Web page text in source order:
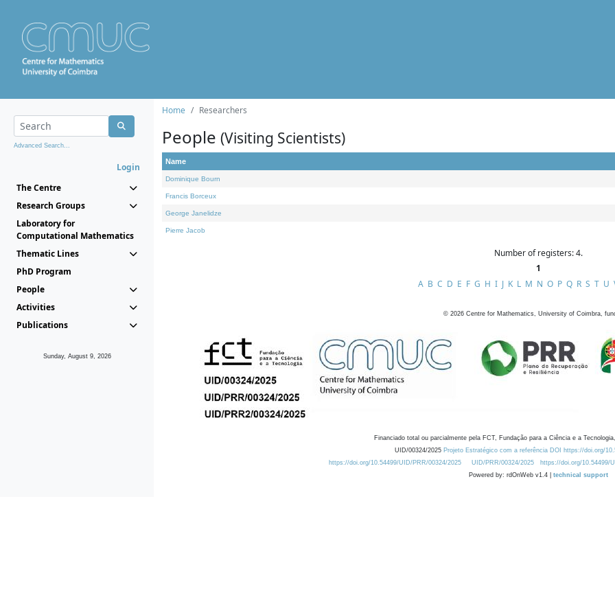
Advanced Search...
Login
The Centre
Research Groups
Laboratory for
Computational Mathematics
Thematic Lines
PhD Program
People
Activities
Publications
Sunday, August 9, 2026
Home Researchers
People (Visiting Scientists)
Name
Dominique Bourn
Francis Borceux
George Janelidze
Pierre Jacob
Number of registers: 4.
1
A B C D E F G H I J K L M N O P Q R S T U
© 2026 Centre for Mathematics, University of Coimbra,
Financiado total ou parcialmente pela FCT, Fundação para a Ciência e a
UID/00324/2025 Projeto Estratégico com a referência DOI https://doi.org/
https://doi.org/10.54499/UID/PRR/00324/2025
UID/PRR/00324/2025 https://doi.org/10.54499/
Powered by: rdOnWeb v1.4 | technical support